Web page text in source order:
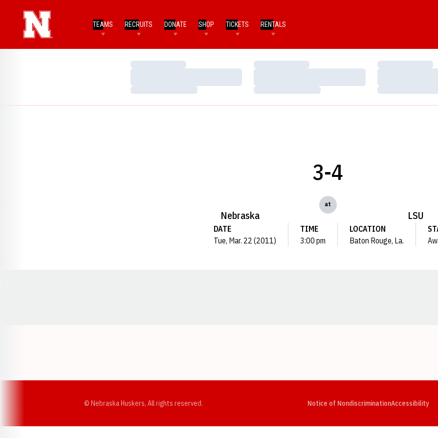
TEAMS RECRUITS DONATE SHOP TICKETS RENTALS
Loading…
Loading…
Loading…
Loading…
Loading…
Loading…
Nebraska
3-4
at
LSU
DATE
Tue, Mar. 22 (2011)
TIME
3:00 pm
LOCATION
Baton Rouge, La.
© Nebraska Huskers, All rights reserved. Notice of NondiscriminationAccessibility